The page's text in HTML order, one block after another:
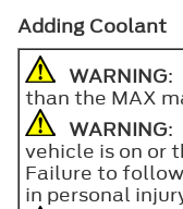
Adding Coolant
WARNING:
than the MAX
WARNING:
vehicle is on or
Failure to
in personal